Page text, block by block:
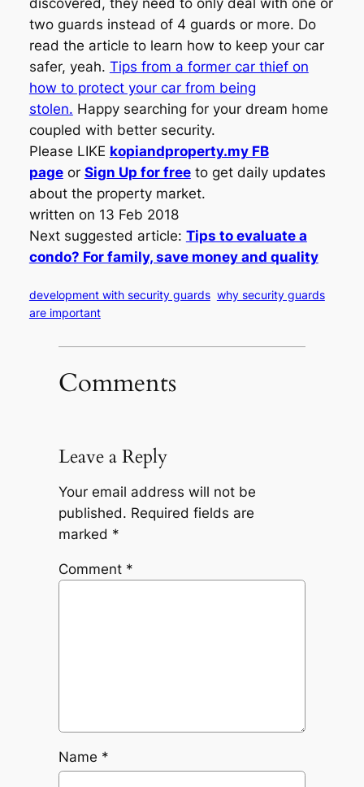
discovered, they need to only deal with one or
two guards instead of 4 guards or more. Do
read the article to learn how to keep your car
safer, yeah. Tips from a former car thief on
how to protect your car from being
stolen. Happy searching for your dream home
coupled with better security.
Please LIKE kopiandproperty.my FB
pageor Sign Up for freeto get daily updates
about the property market.
written on 13 Feb 2018
Next suggested article: Tips to evaluate a
condo? For family, save money and quality
development with security guards why security guards
are important
Comments
Leave a Reply
Your email address will not be
published. Required fields are
marked *
Comment *
Name *